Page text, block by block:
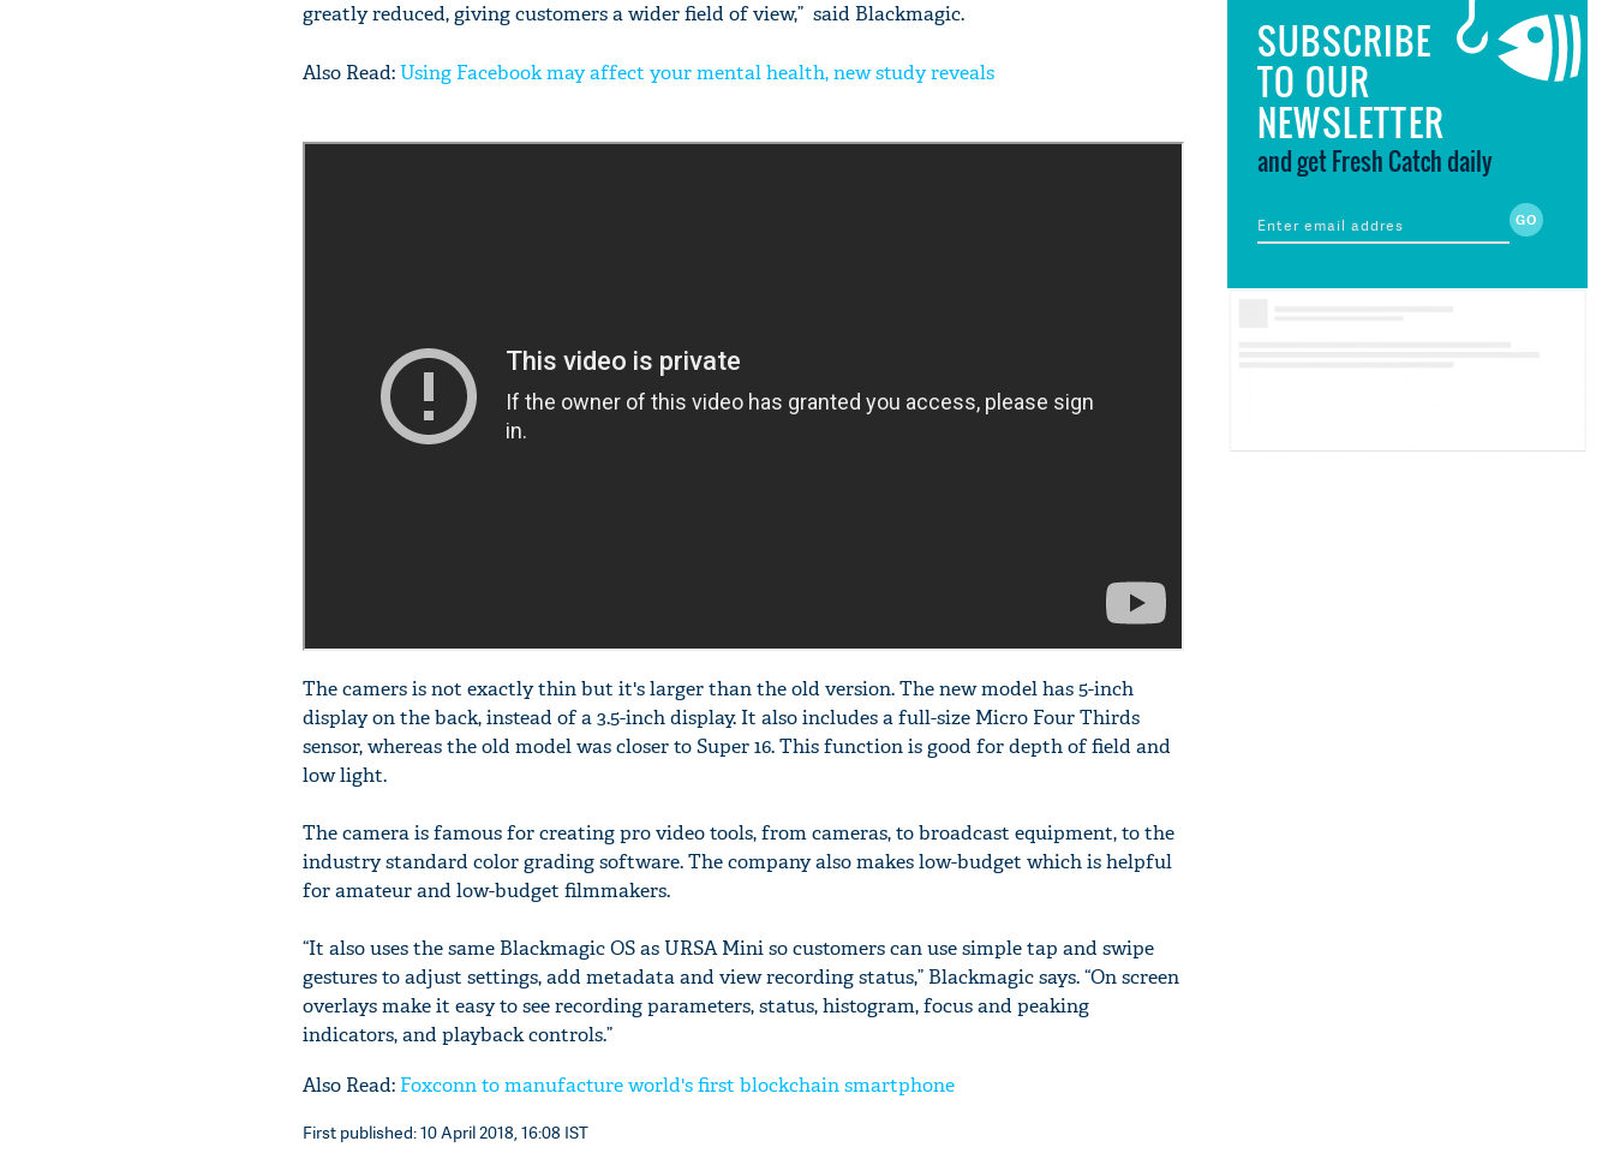
greatly reduced, giving customers a wider field of view,” said Blackmagic.
Also Read:Using Facebook may affect your mental health, new study reveals
The camers is not exactly thin but it's larger than the old version. The new model has 5-inch
display on the back, instead of a 3.5-inch display. It also includes a full-size Micro Four Thirds
sensor, whereas the old model was closer to Super 16. This function is good for depth of field and
low light.
The camera is famous for creating pro video tools, from cameras, to broadcast equipment, to the
industry standard color grading software. The company also makes low-budget which is helpful
for amateur and low-budget filmmakers.
“It also uses the same Blackmagic OS as URSA Mini so customers can use simple tap and swipe
gestures to adjust settings, add metadata and view recording status,” Blackmagic says. “On screen
overlays make it easy to see recording parameters, status, histogram, focus and peaking
indicators, and playback controls.”
Also Read: Foxconn to manufacture world's first blockchain smartphone
First published: 10 April 2018, 16:08 IST
SUBSCRIBE
TO OUR
NEWSLETTER
and get Fresh Catch daily